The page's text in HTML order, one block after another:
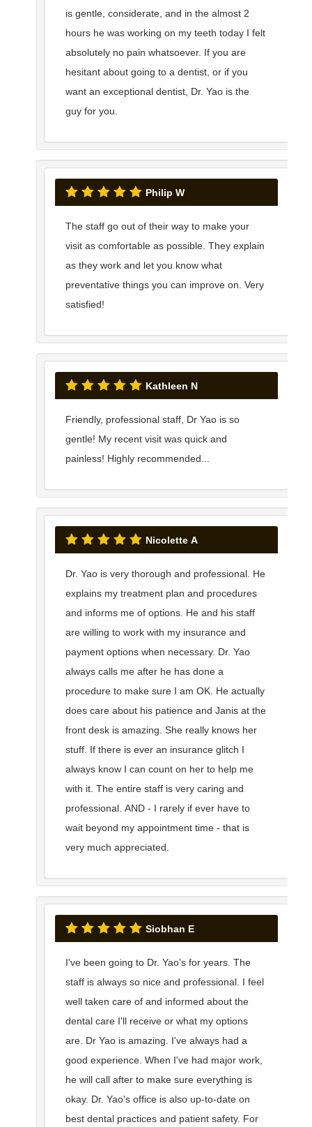
is gentle, considerate, and in the almost 2
hours he was working on my teeth today I felt
absolutely no pain whatsoever. If you are
hesitant about going to a dentist, or if you
want an exceptional dentist, Dr. Yao is the
guy for you.
Philip W
The staff go out of their way to make your
visit as comfortable as possible. They explain
as they work and let you know what
preventative things you can improve on. Very
satisfied!
Kathleen N
Friendly, professional staff, Dr Yao is so
gentle! My recent visit was quick and
painless! Highly recommended...
Nicolette A
Dr. Yao is very thorough and professional. He
explains my treatment plan and procedures
and informs me of options. He and his staff
are willing to work with my insurance and
payment options when necessary. Dr. Yao
always calls me after he has done a
procedure to make sure I am OK. He actually
does care about his patience and Janis at the
front desk is amazing. She really knows her
stuff. If there is ever an insurance glitch I
always know I can count on her to help me
with it. The entire staff is very caring and
professional. AND - I rarely if ever have to
wait beyond my appointment time - that is
very much appreciated.
Siobhan E
I've been going to Dr. Yao's for years. The
staff is always so nice and professional. I feel
well taken care of and informed about the
dental care I'll receive or what my options
are. Dr Yao is amazing. I've always had a
good experience. When I've had major work,
he will call after to make sure everything is
okay. Dr. Yao's office is also up-to-date on
best dental practices and patient safety. For